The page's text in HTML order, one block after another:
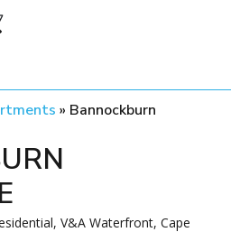
» Bannockburn
V&A Waterfront, Cape